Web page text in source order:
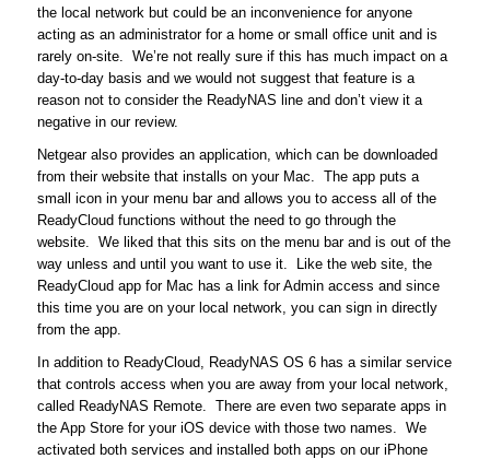
the local network but could be an inconvenience for anyone
acting as an administrator for a home or small office unit and is
rarely on-site. We’re not really sure if this has much impact on a
day-to-day basis and we would not suggest that feature is a
reason not to consider the ReadyNAS line and don’t view it a
negative in our review.
Netgear also provides an application, which can be downloaded
from their website that installs on your Mac. The app puts a
small icon in your menu bar and allows you to access all of the
ReadyCloud functions without the need to go through the
website. We liked that this sits on the menu bar and is out of the
way unless and until you want to use it. Like the web site, the
ReadyCloud app for Mac has a link for Admin access and since
this time you are on your local network, you can sign in directly
from the app.
In addition to ReadyCloud, ReadyNAS OS 6 has a similar service
that controls access when you are away from your local network,
called ReadyNAS Remote. There are even two separate apps in
the App Store for your iOS device with those two names. We
activated both services and installed both apps on our iPhone